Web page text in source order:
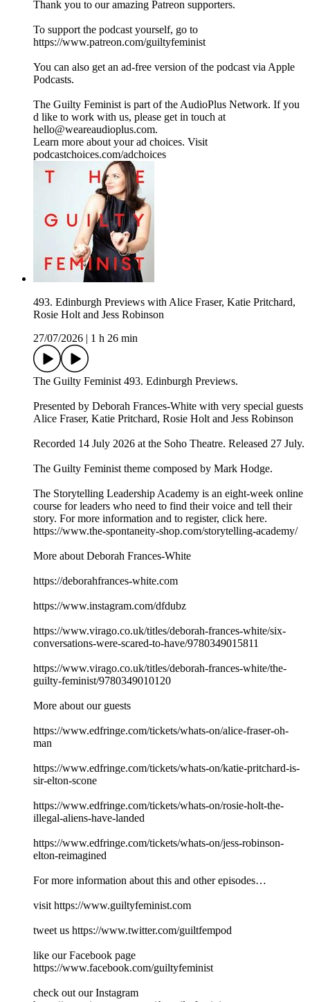
Thank you to our amazing Patreon supporters.
To support the podcast yourself, go to
https://www.patreon.com/guiltyfeminist
You can also get an ad-free version of the podcast via Apple
Podcasts.
The Guilty Feminist is part of the AudioPlus Network. If you
d like to work with us, please get in touch at
hello@weareaudioplus.com.
Learn more about your ad choices. Visit
podcastchoices.com/adchoices
493. Edinburgh Previews with Alice Fraser, Katie Pritchard,
Rosie Holt and Jess Robinson
27/07/2026
1 h 26 min
The Guilty Feminist 493. Edinburgh Previews.
Presented by Deborah Frances-White with very special guests
Alice Fraser, Katie Pritchard, Rosie Holt and Jess Robinson
Recorded 14 July 2026 at the Soho Theatre. Released 27 July.
The Guilty Feminist theme composed by Mark Hodge.
The Storytelling Leadership Academy is an eight-week online
course for leaders who need to find their voice and tell their
story. For more information and to register, click here.
https://www.the-spontaneity-shop.com/storytelling-academy/
More about Deborah Frances-White
https://deborahfrances-white.com
https://www.instagram.com/dfdubz
https://www.virago.co.uk/titles/deborah-frances-white/six-
conversations-were-scared-to-have/9780349015811
https://www.virago.co.uk/titles/deborah-frances-white/the-
guilty-feminist/9780349010120
More about our guests
https://www.edfringe.com/tickets/whats-on/alice-fraser-oh-
man
https://www.edfringe.com/tickets/whats-on/katie-pritchard-is-
sir-elton-scone
https://www.edfringe.com/tickets/whats-on/rosie-holt-the-
illegal-aliens-have-landed
https://www.edfringe.com/tickets/whats-on/jess-robinson-
elton-reimagined
For more information about this and other episodes…
visit https://www.guiltyfeminist.com
tweet us https://www.twitter.com/guiltfempod
like our Facebook page
https://www.facebook.com/guiltyfeminist
check out our Instagram